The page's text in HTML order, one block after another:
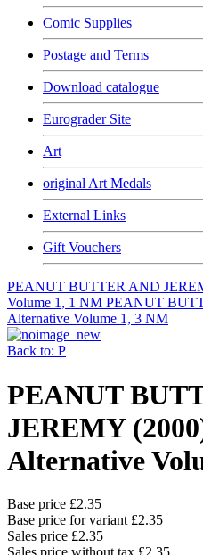
Comic Supplies
Postage and Terms
Download catalogue
Eurograder Site
Art
original Art Medals
External Links
Gift Vouchers
PEANUT BUTTER AND
Volume 1, 1 NM PEANUT
Alternative Volume 1, 3 NM
Back to: P
PEANUT
JEREMY
Alternative
Base price £2.35
Base price for variant £2.35
Sales price £2.35